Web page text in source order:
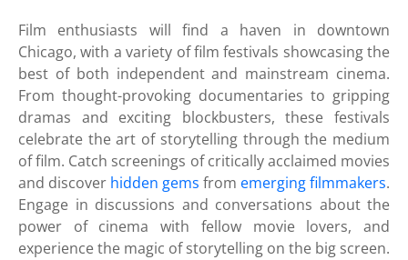
Film enthusiasts will find a haven in downtown
Chicago, with a variety of film festivals showcasing the
best of both independent and mainstream cinema.
From thought-provoking documentaries to gripping
dramas and exciting blockbusters, these festivals
celebrate the art of storytelling through the medium
of film. Catch screenings of critically acclaimed movies
and discover hidden gems from emerging filmmakers.
Engage in discussions and conversations about the
power of cinema with fellow movie lovers, and
experience the magic of storytelling on the big screen.